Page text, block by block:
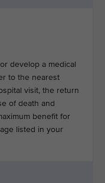
develop a medical
to the nearest
visit, the return
of death and
benefit for
listed in your